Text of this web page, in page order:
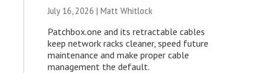
July 16, 2026 | Matt Whitlock
Patchbox.one and its retractable cables
keep network racks cleaner, speed future
maintenance and make proper cable
management the default.